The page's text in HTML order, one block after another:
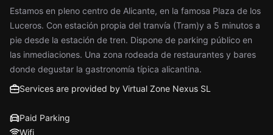
Estamos en pleno centro de Alicante, en la famosa Plaza de los
Luceros. Con estación propia del tranvía (Tram)y a 5 minutos a
pie desde la estación de tren. Dispone de parking público en
las inmediaciones. Una zona rodeada de restaurantes y bares
donde degustar la gastronomía típica alicantina.
Services are provided by Virtual Zone Nexus SL
Paid Parking
Wifi